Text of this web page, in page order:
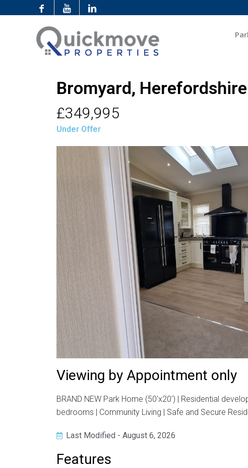
Bromyard, Herefordshire
£349,995
Under Offer
Viewing by Appointment only
BRAND NEW Park Home (50'x20') | Residential
bedrooms | Community Living | Safe and Secure
Last Modified - August 6, 2026
Features